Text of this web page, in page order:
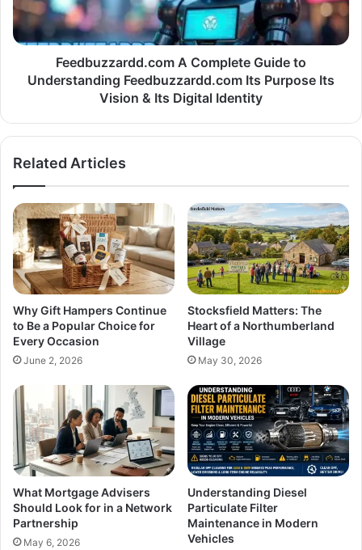
Feedbuzzardd.com A Complete Guide to
Understanding Feedbuzzardd.com Its Purpose Its
Vision & Its Digital Identity
Related Articles
Why Gift Hampers Continue
to Be a Popular Choice for
Every Occasion
June 2, 2026
Stocksfield Matters: The
Heart of a Northumberland
Village
May 30, 2026
What Mortgage Advisers
Should Look for in a Network
Partnership
May 6, 2026
Understanding Diesel
Particulate Filter
Maintenance in Modern
Vehicles